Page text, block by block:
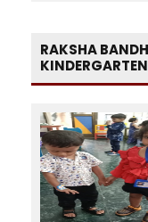
RAKSHA